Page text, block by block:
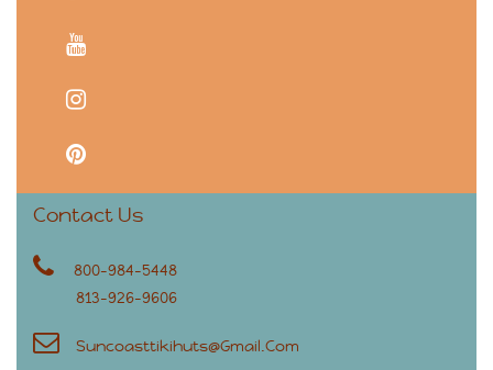
youtube
instagram
pinterest
Contact Us
800-984-5448
813-926-9606
Suncoasttikihuts@gmail.com